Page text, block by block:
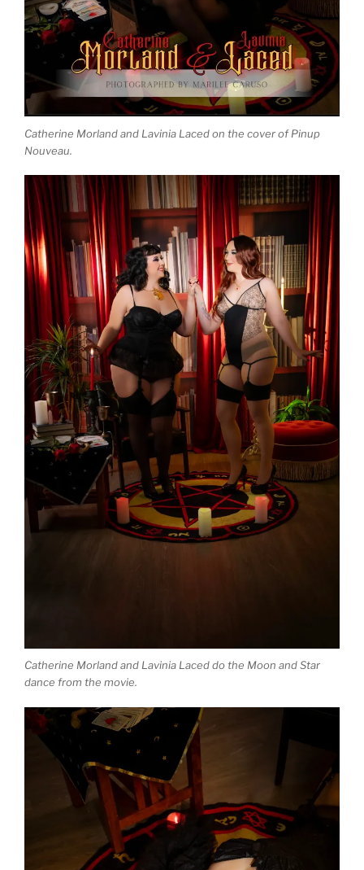
Catherine Morland and Lavinia Laced on the cover of Pinup
Nouveau.
Catherine Morland and Lavinia Laced do the Moon and Star
dance from the movie.